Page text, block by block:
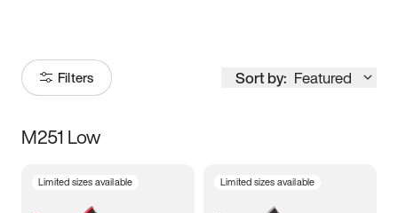
Filters Sort by: Featured
Size
M251 Low
Limited sizes available Limited sizes available